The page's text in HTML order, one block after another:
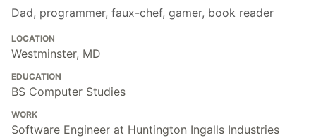
Dad, programmer, faux-chef, gamer, book reader
LOCATION
Westminster, MD
EDUCATION
BS Computer Studies
WORK
Software Engineer at Huntington Ingalls Industries